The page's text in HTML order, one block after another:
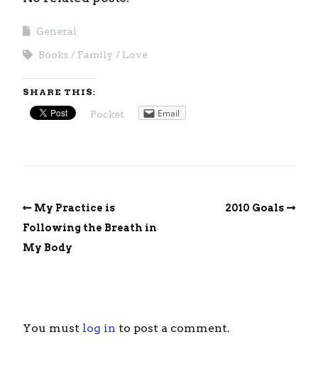
General
Books Family Love
SHARE THIS:
Pocket Email
My Practice is
Following the Breath in
My Body
2010 Goals
You must log in to post a comment.